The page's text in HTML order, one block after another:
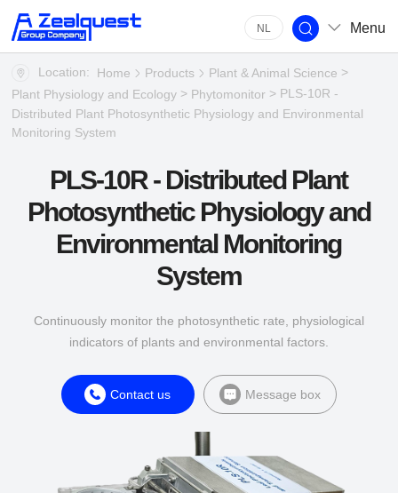
NL Menu
Location: Home Products Plant & Animal Science >
Plant Physiology and Ecology > Phytomonitor > PLS-10R -
Distributed Plant Photosynthetic Physiology and Environmental
Monitoring System
PLS-10R - Distributed Plant
Photosynthetic Physiology and
Environmental Monitoring
System
Continuously monitor the photosynthetic rate, physiological
indicators of plants and environmental factors.
Contact us Message box